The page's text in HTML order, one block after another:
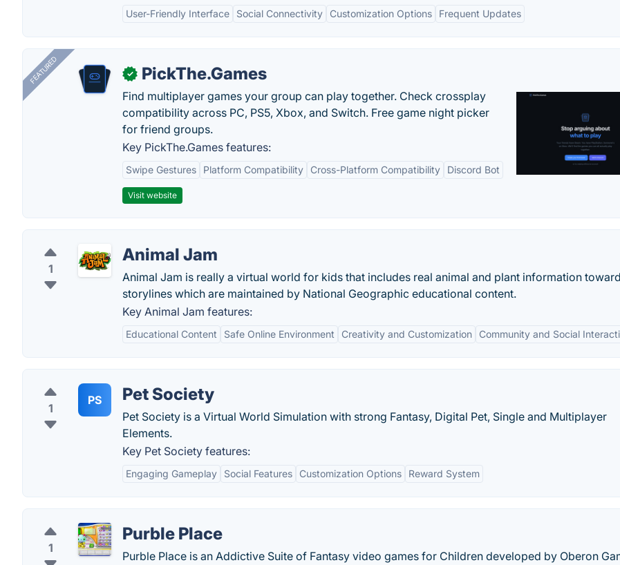
User-Friendly Interface Social Connectivity Customization Options Frequent Updates
FEATURED ✓ PickThe.Games
Find multiplayer games your group can play together. Check crossplay
compatibility across PC, PS5, Xbox, and Switch. Free game night picker
for friend groups.
Key PickThe.Games features:
Swipe Gestures Platform Compatibility Cross-Platform Compatibility Discord Bot
Visit website
1
Animal Jam
Animal Jam is really a virtual world for kids that includes real animal and plant information
storylines which are maintained by National Geographic educational content.
Key Animal Jam features:
Educational Content Safe Online Environment Creativity and Customization Community and Social
1
PS Pet Society
Pet Society is a Virtual World Simulation with strong Fantasy, Digital Pet, Single and Multiplayer
Elements.
Key Pet Society features:
Engaging Gameplay Social Features Customization Options Reward System
1
Purble Place
Purble Place is an Addictive Suite of Fantasy video games for Children developed by Oberon